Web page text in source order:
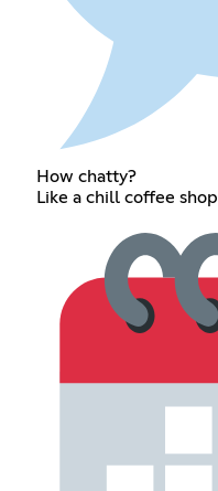
How chatty?
Like a chill coffee shop